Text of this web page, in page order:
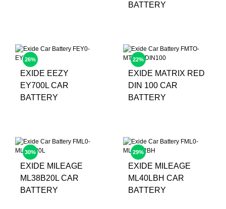
BATTERY
26%
EXIDE EEZY
EY700L CAR
BATTERY
22%
EXIDE MATRIX RED
DIN 100 CAR
BATTERY
30%
EXIDE MILEAGE
ML38B20L CAR
BATTERY
29%
EXIDE MILEAGE
ML40LBH CAR
BATTERY